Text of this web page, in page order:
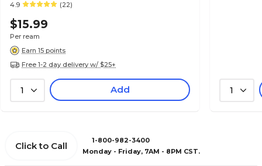
4.9
(22)
$15.99
Per ream
Earn 15 points
Free 1-2 day delivery w/ $25+
1 Add 1
Click to Call
1-800-982-3400
Monday - Friday, 7AM - 8PM CST.